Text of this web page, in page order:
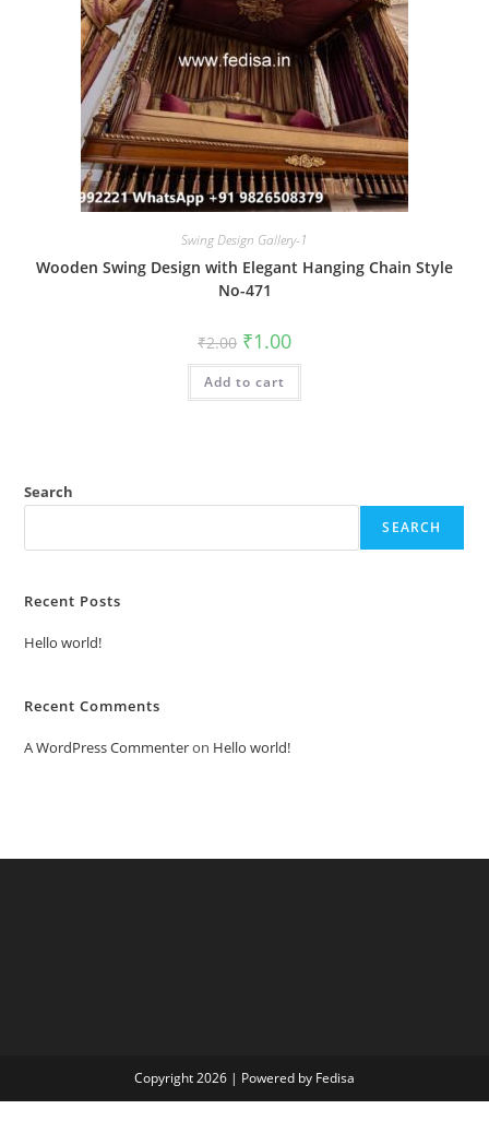
Swing Design Gallery-1
Wooden Swing Design with Elegant Hanging Chain Style
No-471
₹2.00 Original
price
was:
₹2.00.
₹1.00Current
is:
Add to cart
Search
SEARCH
Recent Posts
Hello world!
Recent Comments
A WordPress Commenteron Hello world!
Copyright 2026 | Powered by Fedisa